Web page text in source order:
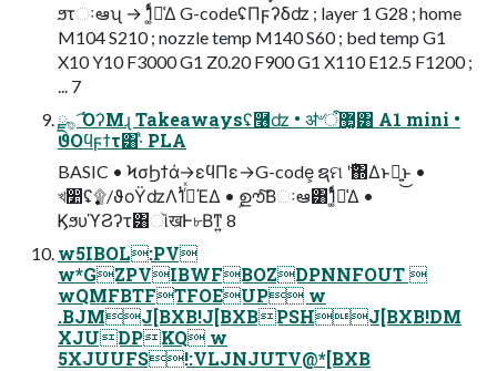
ϧτઃఆʯ → 1͚ͭͩม͑Δ G-codeʢΠϝʔδʣ ; layer 1 G28 ; home
M104 S210 ; nozzle temp M140 S60 ; bed temp G1
X10 Y10 F3000 G1 Z0.20 F900 G1 X110 E12.5 F1200 ;
... 7
࡞ྫ ͡ΌʔΜɻ Takeawaysʢ݁࿦ʣ • ॳ৺ऀ޲͚͸ A1 mini •
ϑΟϥϝϯτ͸·ͣ PLA
BASIC • ϞσϦϯά→εϥΠε→G-code͕ ຊମ ࣍ʹ΍Δͱྑ͍͜ͱ •
খ෺ʢ࣏۩/ϑοΫʣΛ1ͭ࡞ͬͯΈΔ • ࣦഊͨ͠Βઃఆ͸1͚ͭͩม͑Δ •
ϏϧυϓϨʔτ͸ૉखͰ৮Βͳ͍ 8
w5IBOL:PV
w*GZPVIBWFBOZDPNNFOUT 
wQMFBTFTFOEUP w
.BJMJ[BXB!J[BXBPSHJ[BXB!DM
XJUDPKQ w
5XJUUFS!:VLJNJUTV@*[BXB